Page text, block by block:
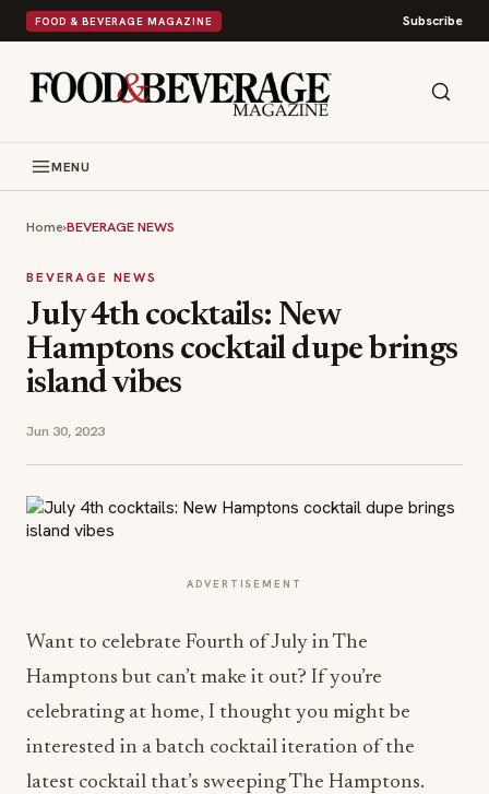
FOOD & BEVERAGE MAGAZINE Subscribe
MENU
Home›BEVERAGE NEWS
BEVERAGE NEWS
July 4th cocktails: New
Hamptons cocktail dupe brings
island vibes
Jun 30, 2023
ADVERTISEMENT
Want to celebrate Fourth of July in The
Hamptons but can’t make it out? If you’re
celebrating at home, I thought you might be
interested in a batch cocktail iteration of the
latest cocktail that’s sweeping The Hamptons.